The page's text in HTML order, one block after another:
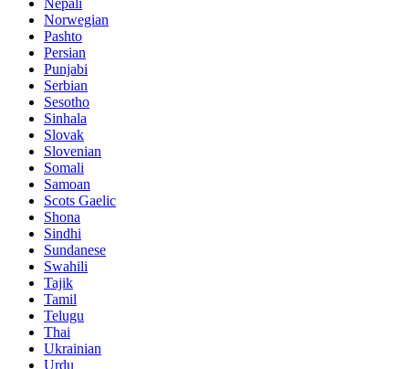
Nepali
Norwegian
Pashto
Persian
Punjabi
Serbian
Sesotho
Sinhala
Slovak
Slovenian
Somali
Samoan
Scots Gaelic
Shona
Sindhi
Sundanese
Swahili
Tajik
Tamil
Telugu
Thai
Ukrainian
Urdu